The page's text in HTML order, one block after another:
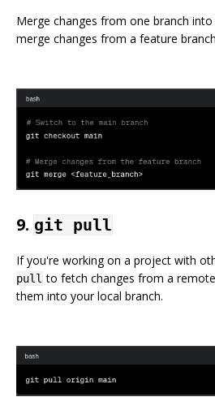
Merge changes from one branch
merge changes from a feature
9. git pull
If you're working on a project with
pull to fetch changes from a
them into your local branch.